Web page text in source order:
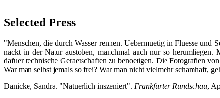
Selected Press
"Menschen,die durch Wasser rennen. Uebermuetig in Fluesse und
nackt in der Natur austoben, manchmal auch nur so herumliegen.
dafuer technische Geraetschaften zu benoetigen. Die Fotografien
War man selbst jemals so frei? War man nicht vielmehr schamhaft,
Danicke, Sandra. "Natuerlich inszeniert". Frankfurter Rundschau,